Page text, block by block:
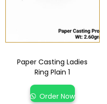
Paper Casting Ladies
Ring Plain 1
Order Now